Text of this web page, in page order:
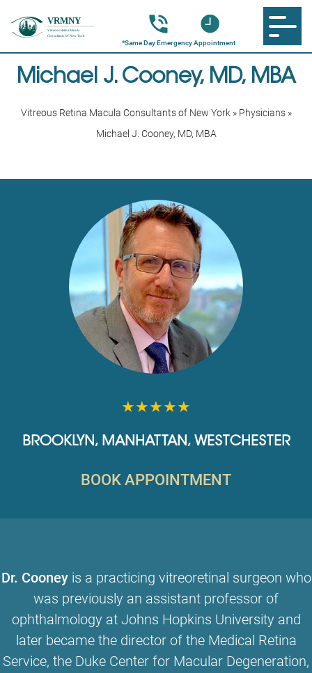
Michael J. Cooney, MD, MBA
Vitreous Retina Macula Consultants of New York» Physicians»
Michael J. Cooney, MD, MBA
★★★★★
BROOKLYN, MANHATTAN, WESTCHESTER
BOOK APPOINTMENT
Dr. Cooneyis a practicing vitreoretinal surgeon who
was previously an assistant professor of
ophthalmology at Johns Hopkins University and
later became the director of the Medical Retina
Service, the Duke Center for Macular Degeneration,